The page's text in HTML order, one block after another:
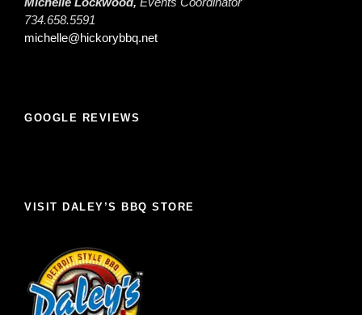
734.658.5591
michelle@hickorybbq.net
GOOGLE REVIEWS
VISIT DALEY’S BBQ STORE